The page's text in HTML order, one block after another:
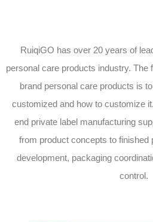
RuiqiGO has over 20 years of
personal care products industry. The
brand personal care products is
customized and how to customize
end private label manufacturing
from product concepts to finished
development, packaging
control.